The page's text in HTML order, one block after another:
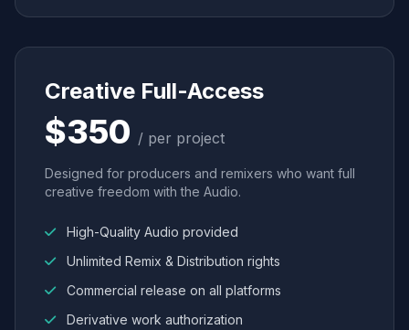
Creative Full-Access
$350 / per project
Designed for producers and remixers who want full
creative freedom with the Audio.
High-Quality Audio provided
Unlimited Remix & Distribution rights
Commercial release on all platforms
Derivative work authorization